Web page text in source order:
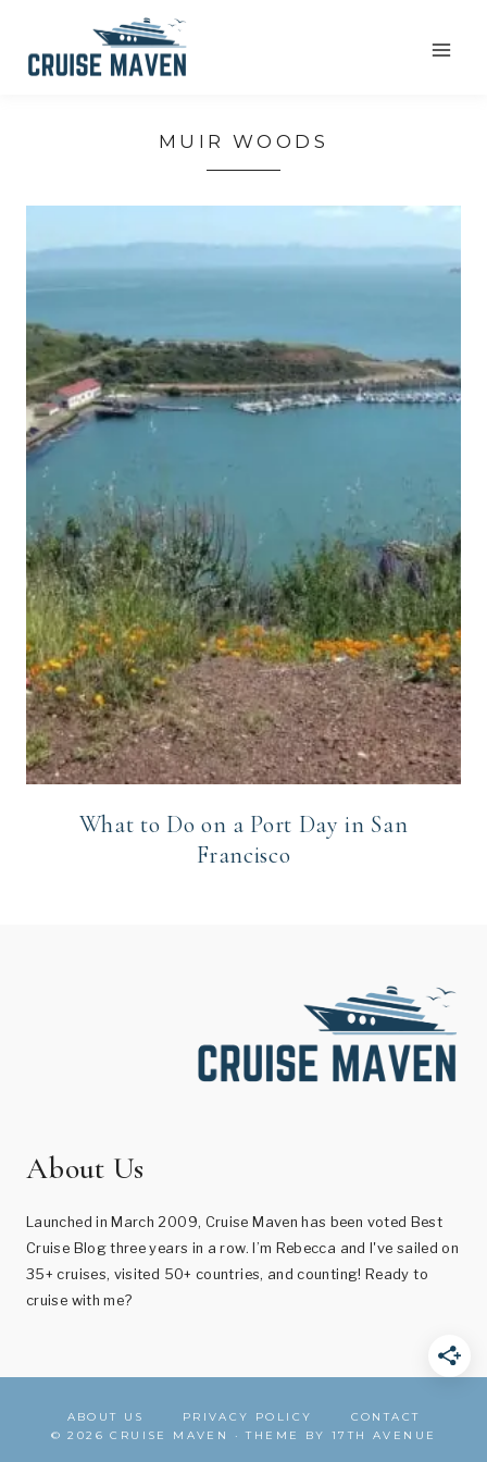
MUIR WOODS
What to Do on a Port Day in San
Francisco
About Us
Launched in March 2009, Cruise Maven has been voted Best
Cruise Blog three years in a row. I’m Rebecca and I've sailed on
35+ cruises, visited 50+ countries, and counting! Ready to
cruise with me?
ABOUT US PRIVACY POLICY
CONTACT
© 2026 CRUISE MAVEN · THEME BY 17TH AVENUE